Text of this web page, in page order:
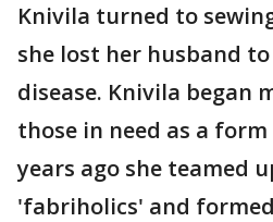
Knivila turned to
she lost her husband
disease. Knivila began
those in need as a
years ago she teamed
'fabriholics' and